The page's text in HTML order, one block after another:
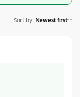
Sort by: Newest first